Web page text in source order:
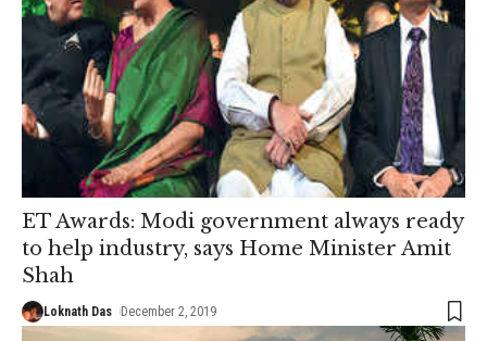
ET Awards: Modi government always ready
to help industry, says Home Minister Amit
Shah
Loknath Das December 2, 2019